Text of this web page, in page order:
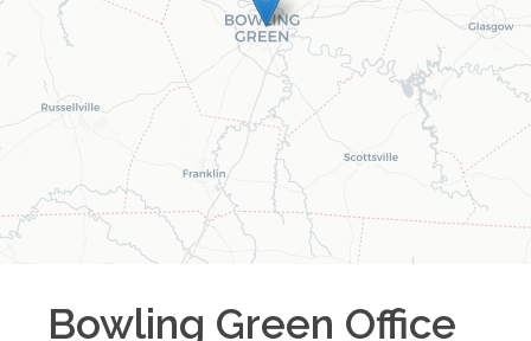
Bowling Green Office